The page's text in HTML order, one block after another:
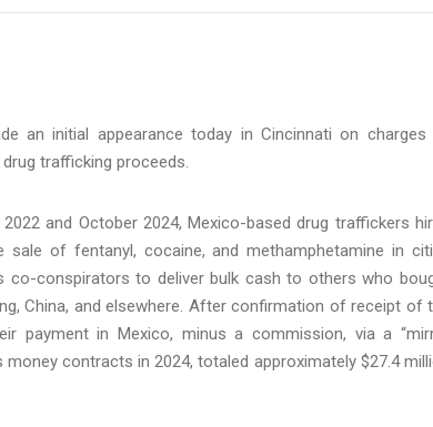
an initial appearance today in Cincinnati on
trafficking proceeds.
and October 2024, Mexico-based drug traffickers
of fentanyl, cocaine, and methamphetamine in
conspirators to deliver bulk cash to others who
China, and elsewhere. After confirmation of receipt of
payment in Mexico, minus a commission, via a
contracts in 2024, totaled approximately $27.4